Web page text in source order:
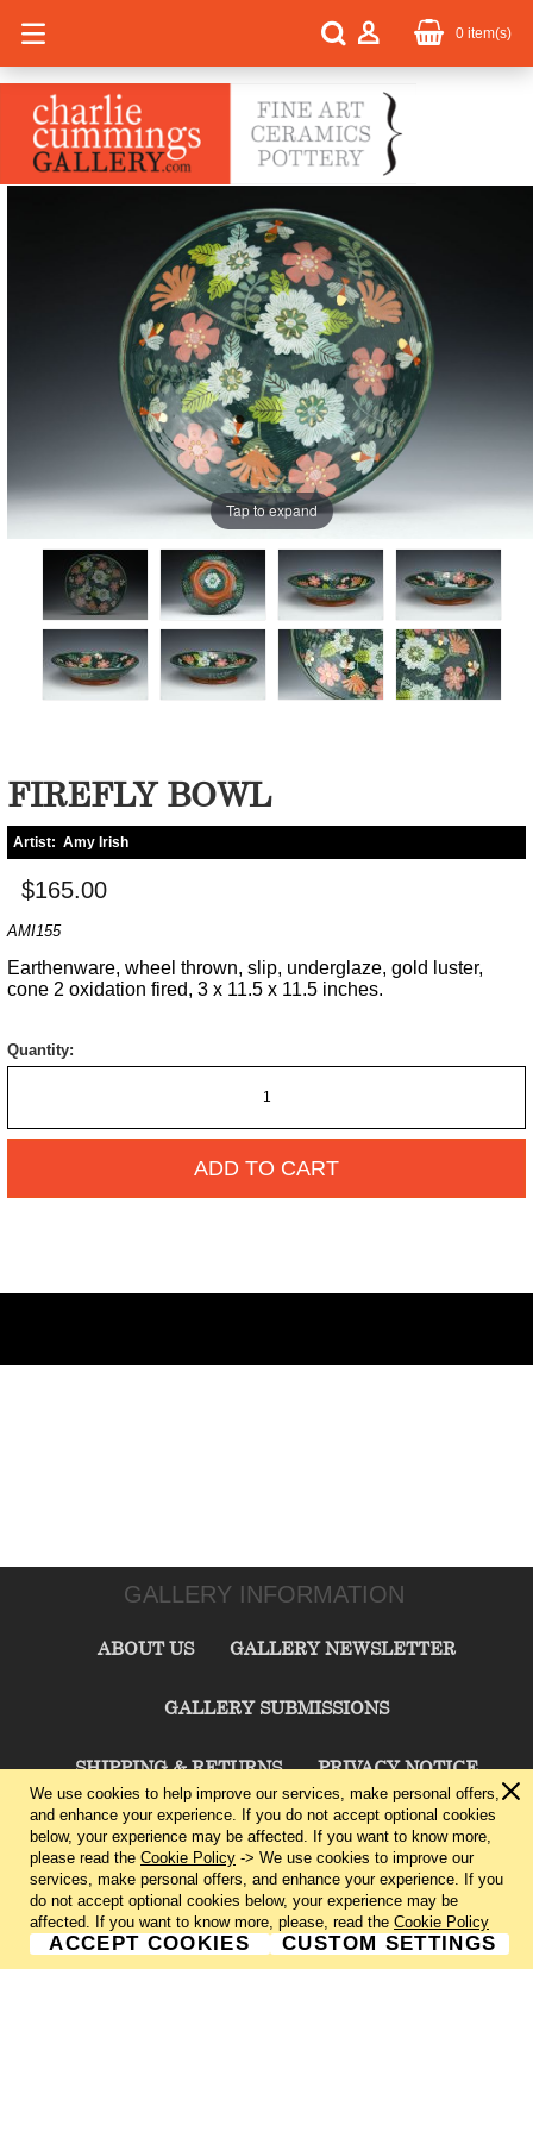
0 item(s)
Tap to expand
FIREFLY BOWL
Artist: Amy Irish
$165.00
AMI155
Earthenware, wheel thrown, slip, underglaze, gold luster,
cone 2 oxidation fired, 3 x 11.5 x 11.5 inches.
Quantity:
ADD TO CART
GALLERY INFORMATION
ABOUT US GALLERY NEWSLETTER
GALLERY SUBMISSIONS
SHIPPING & RETURNS PRIVACY NOTICE
TERMS & CONDITIONS CONTACT US
CHARLIE CUMMINGS GALLERY©2026
We use cookies to help improve our services, make personal offers,
and enhance your experience. If you do not accept optional cookies
below, your experience may be affected. If you want to know more,
please read the Cookie Policy -> We use cookies to improve our
services, make personal offers, and enhance your experience. If you
do not accept optional cookies below, your experience may be
affected. If you want to know more, please, read the Cookie Policy
ACCEPT COOKIES CUSTOM SETTINGS